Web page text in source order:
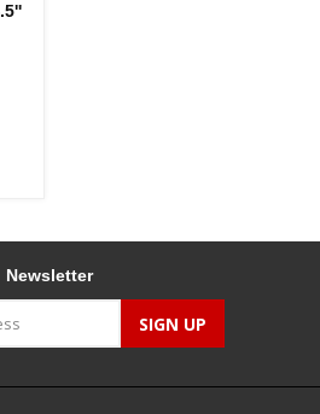
Newsletter